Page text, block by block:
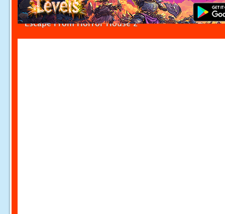
Escape From Horror House 2